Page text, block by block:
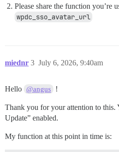
Please share the function you’re
wpdc_sso_avatar_url
miednr July 6, 2026, 9:40am
3
Hello @angus !
Thank you for your attention to this.
Update” enabled.
My function at this point in time is: